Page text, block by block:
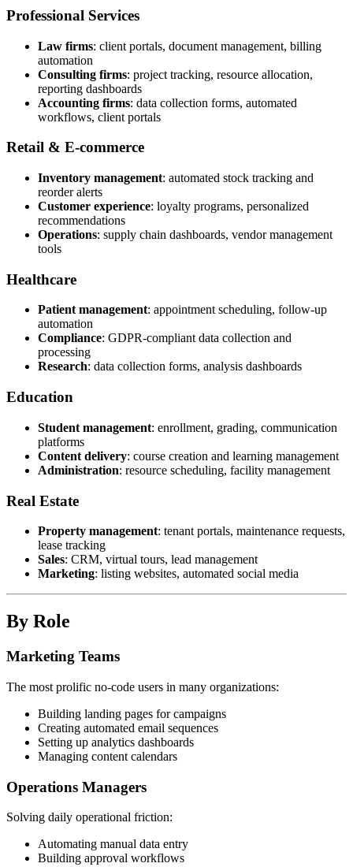
Professional Services
Law firms: client portals, document management, billing
automation
Consulting firms: project tracking, resource allocation,
reporting dashboards
Accounting firms: data collection forms, automated
workflows, client portals
Retail & E-commerce
Inventory management: automated stock tracking and
reorder alerts
Customer experience: loyalty programs, personalized
recommendations
Operations: supply chain dashboards, vendor management
tools
Healthcare
Patient management: appointment scheduling, follow-up
automation
Compliance: GDPR-compliant data collection and
processing
Research: data collection forms, analysis dashboards
Education
Student management: enrollment, grading, communication
platforms
Content delivery: course creation and learning management
Administration: resource scheduling, facility management
Real Estate
Property management: tenant portals, maintenance requests,
lease tracking
Sales: CRM, virtual tours, lead management
Marketing: listing websites, automated social media
By Role
Marketing Teams
The most prolific no-code users in many organizations:
Building landing pages for campaigns
Creating automated email sequences
Setting up analytics dashboards
Managing content calendars
Operations Managers
Solving daily operational friction:
Automating manual data entry
Building approval workflows